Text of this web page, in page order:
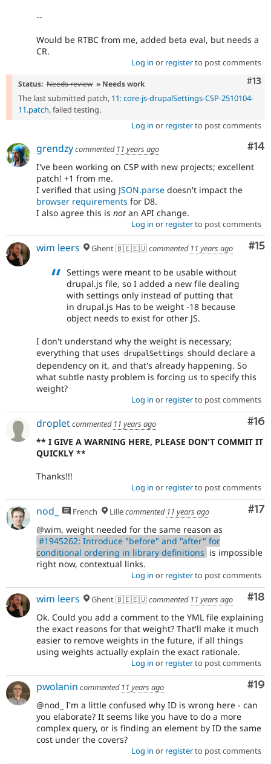
--
Would be RTBC from me, added beta eval, but needs a
CR.
Log in or registerto post comments
#13
Status: Needs review » Needs work
The last submitted patch, 11: core-js-drupalSettings-CSP-2510104-
11.patch, failed testing.
Log in or registerto post comments
#14
grendzycommented 11 years ago
I've been working on CSP with new projects; excellent
patch! +1 from me.
I verified that using JSON.parse doesn't impact the
browser requirements for D8.
I also agree this is not an API change.
Log in or registerto post comments
#15
wim leers Ghent 🇧🇪🇪🇺commented 11 years ago
Settings were meant to be usable without
drupal.js file, so I added a new file dealing
with settings only instead of putting that
in drupal.js Has to be weight -18 because
object needs to exist for other JS.
I don't understand why the weight is necessary;
everything that uses drupalSettings should declare a
dependency on it, and that's already happening. So
what subtle nasty problem is forcing us to specify this
weight?
Log in or registerto post comments
#16
dropletcommented 11 years ago
** I GIVE A WARNING HERE, PLEASE DON'T COMMIT IT
QUICKLY **
Thanks!!!
Log in or registerto post comments
#17
nod_ French Lillecommented 11 years ago
@wim, weight needed for the same reason as
#1945262: Introduce "before" and "after" for
conditional ordering in library definitions is impossible
right now, contextual links.
Log in or registerto post comments
#18
wim leers Ghent 🇧🇪🇪🇺commented 11 years ago
Ok. Could you add a comment to the YML file explaining
the exact reasons for that weight? That'll make it much
easier to remove weights in the future, if all things
using weights actually explain the exact rationale.
Log in or registerto post comments
#19
pwolanin commented 11 years ago
@nod_ I'm a little confused why ID is wrong here - can
you elaborate? It seems like you have to do a more
complex query, or is finding an element by ID the same
cost under the covers?
Log in or registerto post comments